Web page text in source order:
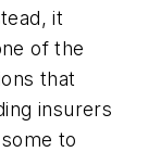
it
of the
that
insurers
to